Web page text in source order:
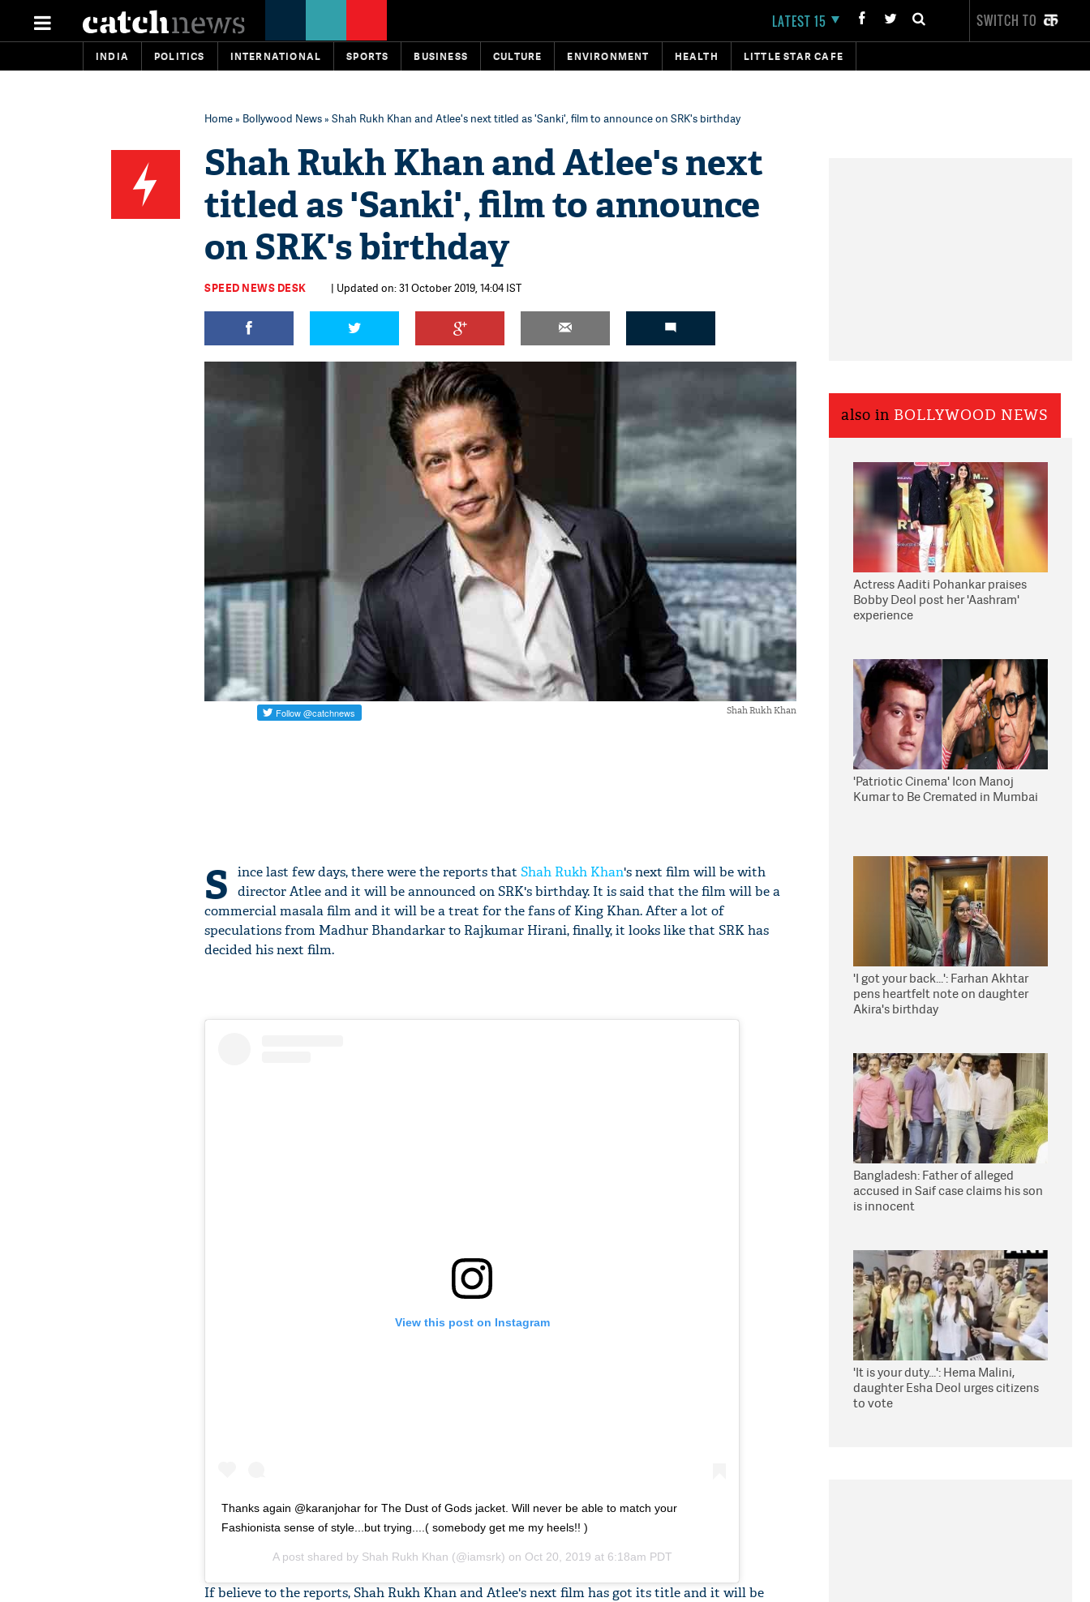
LATEST 15 SWITCH TO
INDIA POLITICS INTERNATIONAL SPORTS BUSINESS CULTURE ENVIRONMENT HEALTH LITTLE STAR CAFE
Home» Bollywood News» Shah Rukh Khan and Atlee's next titled as 'Sanki', film to announce on SRK's birthday
Shah Rukh Khan and Atlee's next
titled as 'Sanki', film to announce
on SRK's birthday
SPEED NEWS DESK | Updated on: 31 October 2019, 14:04 IST
Shah Rukh Khan
S ince last few days, there were the reports that Shah Rukh Khan's next film will be with
director Atlee and it will be announced on SRK's birthday. It is said that the film will be a
commercial masala film and it will be a treat for the fans of King Khan. After a lot of
speculations from Madhur Bhandarkar to Rajkumar Hirani, finally, it looks like that SRK has
decided his next film.
View this post on Instagram
Thanks again @karanjohar for The Dust of Gods jacket. Will never be able to match your
Fashionista sense of style...but trying....( somebody get me my heels!! )
A post shared by Shah Rukh Khan (@iamsrk) on Oct 20, 2019 at 6:18am PDT
If believe to the reports, Shah Rukh Khan and Atlee's next film has got its title and it will be
also in BOLLYWOOD NEWS
Actress Aaditi Pohankar praises
Bobby Deol post her 'Aashram'
experience
'Patriotic Cinema' Icon Manoj
Kumar to Be Cremated in Mumbai
'I got your back...': Farhan Akhtar
pens heartfelt note on daughter
Akira's birthday
Bangladesh: Father of alleged
accused in Saif case claims his son
is innocent
'It is your duty...': Hema Malini,
daughter Esha Deol urges citizens
to vote